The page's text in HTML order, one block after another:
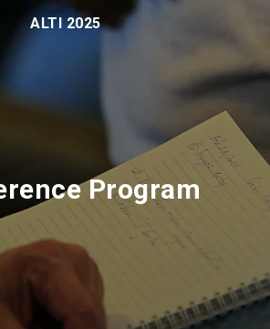
ALTI 2025
Program